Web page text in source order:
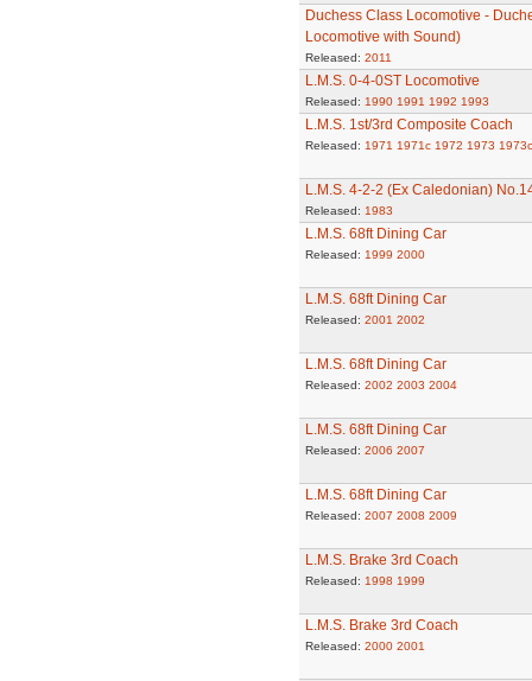
Duchess Class Locomotive -
Locomotive with Sound)
Released: 2011
L.M.S. 0-4-0ST Locomotive
Released: 1990 1991 1992 1993
L.M.S. 1st/3rd Composite Coach
Released: 1971 1971c 1972 1973 1973c
L.M.S. 4-2-2 (Ex Caledonian)
Released: 1983
L.M.S. 68ft Dining Car
Released: 1999 2000
L.M.S. 68ft Dining Car
Released: 2001 2002
L.M.S. 68ft Dining Car
Released: 2002 2003 2004
L.M.S. 68ft Dining Car
Released: 2006 2007
L.M.S. 68ft Dining Car
Released: 2007 2008 2009
L.M.S. Brake 3rd Coach
Released: 1998 1999
L.M.S. Brake 3rd Coach
Released: 2000 2001